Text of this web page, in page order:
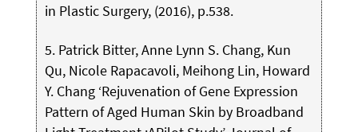
in Plastic Surgery, (2016), p.538.
5. Patrick Bitter, Anne Lynn S. Chang, Kun
Qu, Nicole Rapacavoli, Meihong Lin, Howard
Y. Chang ‘Rejuvenation of Gene Expression
Pattern of Aged Human Skin by Broadband